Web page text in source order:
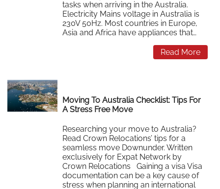
tasks when arriving in the Australia.
Electricity Mains voltage in Australia is
230V 50Hz. Most countries in Europe,
Asia and Africa have appliances that…
Read More
Moving To Australia Checklist: Tips For
A Stress Free Move
Researching your move to Australia?
Read Crown Relocations’ tips for a
seamless move Downunder. Written
exclusively for Expat Network by
Crown Relocations Gaining a visa Visa
documentation can be a key cause of
stress when planning an international